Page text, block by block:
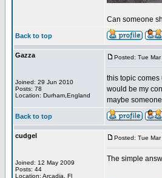
Can someone
Back to top
Gazza
Joined: 29 Jun 2010
Posts: 78
Location: Durham,England
Posted: Tue
this topic
would be my
maybe
Back to top
cudgel
Joined: 12 May 2009
Posts: 44
Location: Arcadia, Fl
Posted: Tue
The simple